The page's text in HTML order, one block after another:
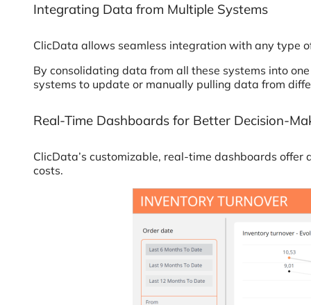
Integrating Data from Multiple Systems
ClicData allows seamless integration with any type
By consolidating data from all these systems into
systems to update or manually pulling data from
Real-Time Dashboards for Better Decision-
ClicData’s customizable, real-time dashboards
costs.